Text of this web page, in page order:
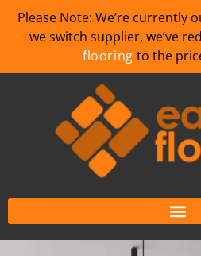
Please Note: We’re currently
we switch supplier, we’ve
flooring to the